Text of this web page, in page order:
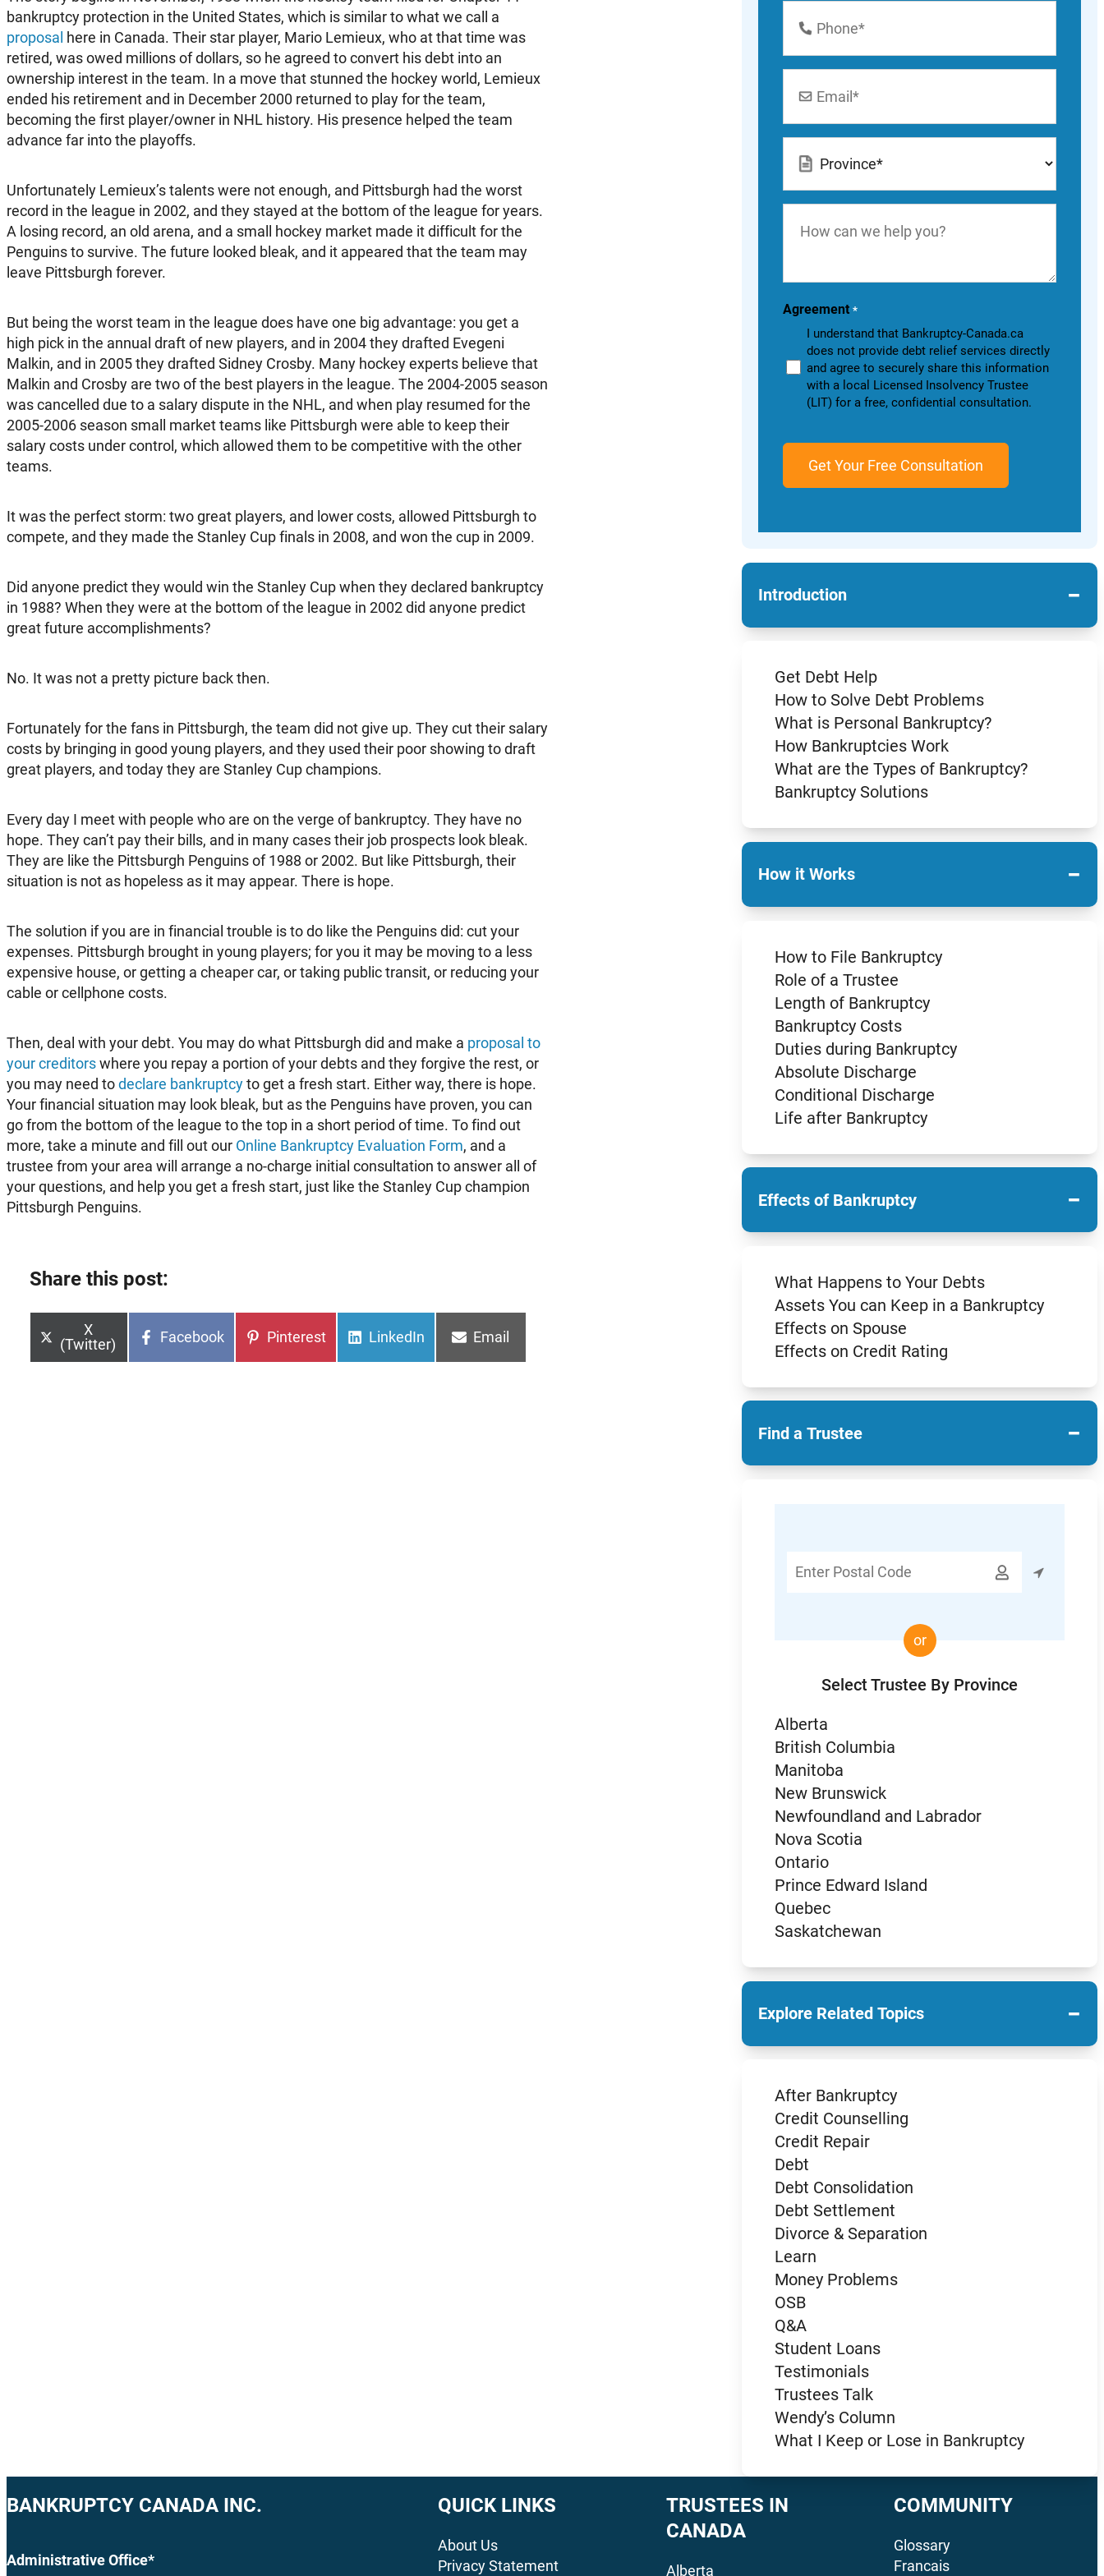
Number
can
you?
Agreement *
I understand that Bankruptcy-Canada.ca
does not provide debt relief services directly
and agree to securely share this information
with a local Licensed Insolvency Trustee
(LIT) for a free, confidential consultation.
Introduction −
Get Debt Help
How to Solve Debt Problems
What is Personal Bankruptcy?
How Bankruptcies Work
What are the Types of Bankruptcy?
Bankruptcy Solutions
How it Works −
How to File Bankruptcy
Role of a Trustee
Length of Bankruptcy
Bankruptcy Costs
Duties during Bankruptcy
Absolute Discharge
Conditional Discharge
Life after Bankruptcy
Effects of Bankruptcy −
What Happens to Your Debts
Assets You can Keep in a Bankruptcy
Effects on Spouse
Effects on Credit Rating
Find a Trustee −
Postal

or
Select Trustee By Province
Alberta
British Columbia
Manitoba
New Brunswick
Newfoundland and Labrador
Nova Scotia
Ontario
Prince Edward Island
Quebec
Saskatchewan
Explore Related Topics −
After Bankruptcy
Credit Counselling
Credit Repair
Debt
Debt Consolidation
Debt Settlement
Divorce & Separation
Learn
Money Problems
OSB
Q&A
Student Loans
Testimonials
Trustees Talk
Wendy’s Column
What I Keep or Lose in Bankruptcy
bankruptcy protection in the United States, which is similar to what we call a
proposal here in Canada. Their star player, Mario Lemieux, who at that time was
retired, was owed millions of dollars, so he agreed to convert his debt into an
ownership interest in the team. In a move that stunned the hockey world, Lemieux
ended his retirement and in December 2000 returned to play for the team,
becoming the first player/owner in NHL history. His presence helped the team
advance far into the playoffs.
Unfortunately Lemieux’s talents were not enough, and Pittsburgh had the worst
record in the league in 2002, and they stayed at the bottom of the league for years.
A losing record, an old arena, and a small hockey market made it difficult for the
Penguins to survive. The future looked bleak, and it appeared that the team may
leave Pittsburgh forever.
But being the worst team in the league does have one big advantage: you get a
high pick in the annual draft of new players, and in 2004 they drafted Evegeni
Malkin, and in 2005 they drafted Sidney Crosby. Many hockey experts believe that
Malkin and Crosby are two of the best players in the league. The 2004-2005 season
was cancelled due to a salary dispute in the NHL, and when play resumed for the
2005-2006 season small market teams like Pittsburgh were able to keep their
salary costs under control, which allowed them to be competitive with the other
teams.
It was the perfect storm: two great players, and lower costs, allowed Pittsburgh to
compete, and they made the Stanley Cup finals in 2008, and won the cup in 2009.
Did anyone predict they would win the Stanley Cup when they declared bankruptcy
in 1988? When they were at the bottom of the league in 2002 did anyone predict
great future accomplishments?
No. It was not a pretty picture back then.
Fortunately for the fans in Pittsburgh, the team did not give up. They cut their salary
costs by bringing in good young players, and they used their poor showing to draft
great players, and today they are Stanley Cup champions.
Every day I meet with people who are on the verge of bankruptcy. They have no
hope. They can’t pay their bills, and in many cases their job prospects look bleak.
They are like the Pittsburgh Penguins of 1988 or 2002. But like Pittsburgh, their
situation is not as hopeless as it may appear. There is hope.
The solution if you are in financial trouble is to do like the Penguins did: cut your
expenses. Pittsburgh brought in young players; for you it may be moving to a less
expensive house, or getting a cheaper car, or taking public transit, or reducing your
cable or cellphone costs.
Then, deal with your debt. You may do what Pittsburgh did and make a proposal to
your creditorswhere you repay a portion of your debts and they forgive the rest, or
you may need todeclare bankruptcyto get a fresh start. Either way, there is hope.
Your financial situation may look bleak, but as the Penguins have proven, you can
go from the bottom of the league to the top in a short period of time. To find out
more, take a minute and fill out our Online Bankruptcy Evaluation Form, and a
trustee from your area will arrange a no-charge initial consultation to answer all of
your questions, and help you get a fresh start, just like the Stanley Cup champion
Pittsburgh Penguins.
Share this post:
Share
on
X
(Twitter)
Share
Facebook
Share
Pinterest
Share
LinkedIn
Share
Email
BANKRUPTCY CANADA INC.
Administrative Office*
QUICK LINKS
About Us
Privacy Statement
TRUSTEES IN
CANADA
Alberta
COMMUNITY
Glossary
Francais